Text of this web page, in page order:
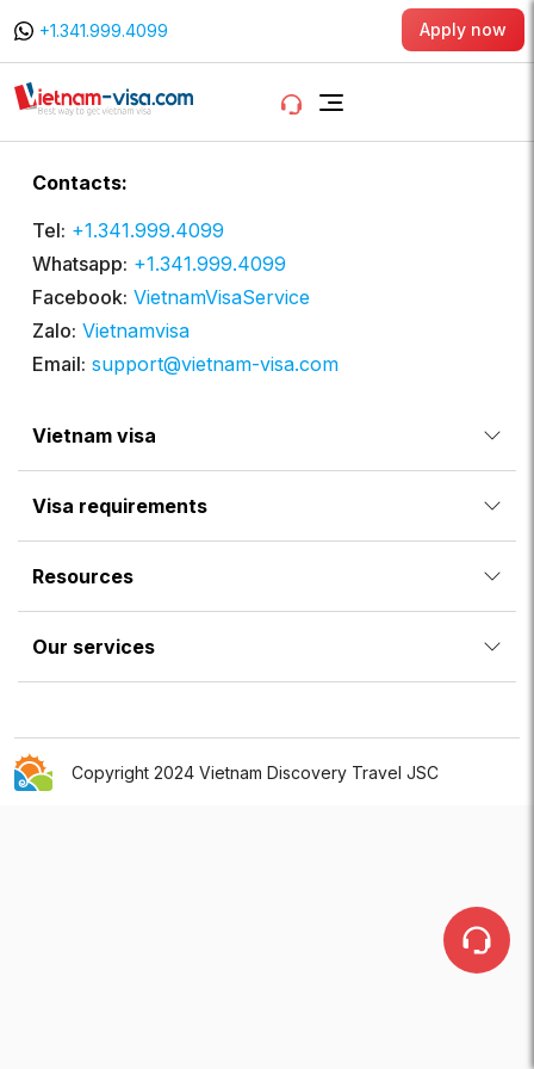
+1.341.999.4099 Apply now
Vietnam visa
Visa requirements
Resources
Our services
Contacts:
Tel: +1.341.999.4099
Whatsapp: +1.341.999.4099
Facebook: VietnamVisaService
Zalo: Vietnamvisa
Email: support@vietnam-visa.com
Copyright 2024 Vietnam Discovery Travel JSC